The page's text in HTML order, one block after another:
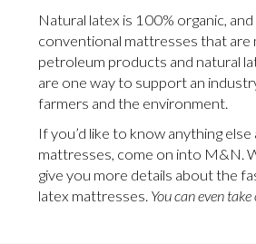
Natural latex is 100% organic, and
conventional mattresses that are
petroleum products and natural
are one way to support an
farmers and the environment.
If you’d like to know anything
mattresses, come on into M&N.
give you more details about the
latex mattresses. You can even